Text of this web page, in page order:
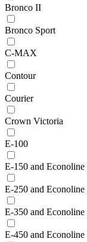
Bronco II
Bronco Sport
C-MAX
Contour
Courier
Crown Victoria
E-100
E-150 and Econoline
E-250 and Econoline
E-350 and Econoline
E-450 and Econoline